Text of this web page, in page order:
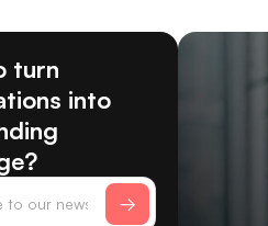
turn
into